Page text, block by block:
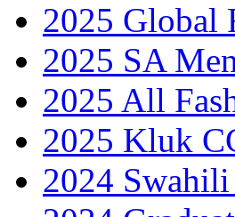
2025 Global
2025 SA
2025 All
2025 Kluk
2024